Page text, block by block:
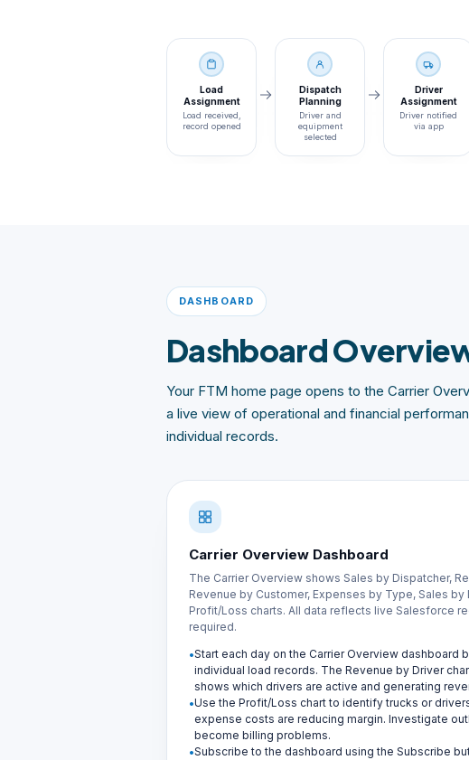
Load
Assignment
Load received,
record opened
Dispatch
Planning
Driver and
equipment
selected
Driver
Assignment
Driver notified
via app
DASHBOARD
Dashboard
Your FTM home page opens to the Carrier
a live view of operational and financial
individual records.
Carrier Overview Dashboard
The Carrier Overview shows Sales by Dispatcher,
Revenue by Customer, Expenses by Type, Sales by
Profit/Loss charts. All data reflects live Salesforce
required.
Start each day on the Carrier Overview dashboard
individual load records. The Revenue by Driver
shows which drivers are active and generating
Use the Profit/Loss chart to identify trucks or
expense costs are reducing margin. Investigate
become billing problems.
Subscribe to the dashboard using the Subscribe